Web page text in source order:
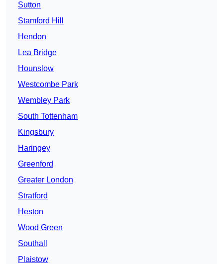
Sutton
Stamford Hill
Hendon
Lea Bridge
Hounslow
Westcombe Park
Wembley Park
South Tottenham
Kingsbury
Haringey
Greenford
Greater London
Stratford
Heston
Wood Green
Southall
Plaistow